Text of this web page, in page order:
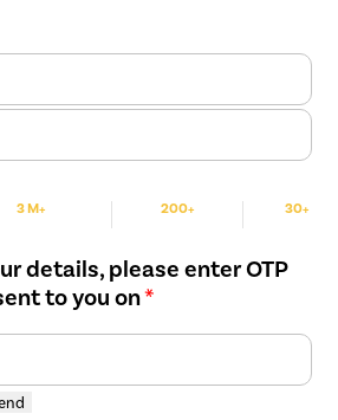
3 M+ 200+ 30+
details, please enter OTP
to you on*